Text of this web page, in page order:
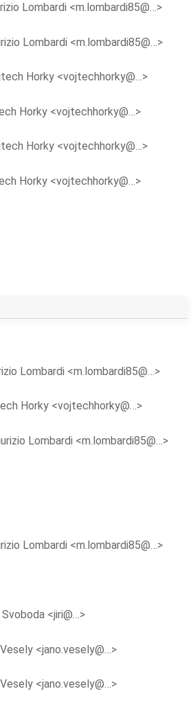
Lombardi <m.lombardi85@…>
Lombardi <m.lombardi85@…>
Horky <vojtechhorky@…>
Horky <vojtechhorky@…>
Horky <vojtechhorky@…>
Horky <vojtechhorky@…>
Lombardi <m.lombardi85@…>
Horky <vojtechhorky@…>
Lombardi <m.lombardi85@…>
Lombardi <m.lombardi85@…>
<jiri@…>
<jano.vesely@…>
<jano.vesely@…>